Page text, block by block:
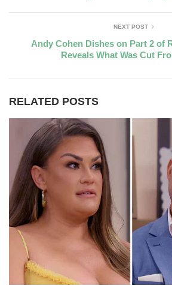
NEXT POST
Andy Cohen Dishes on Part 2 of
Reveals What Was Cut
RELATED POSTS